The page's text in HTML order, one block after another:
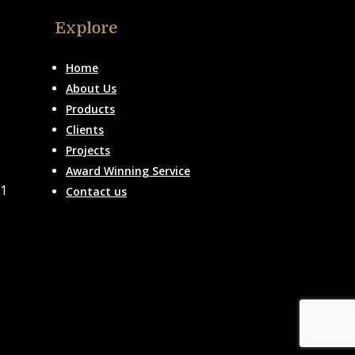
Explore
Home
About Us
Products
Clients
Projects
Award Winning Service
Contact us